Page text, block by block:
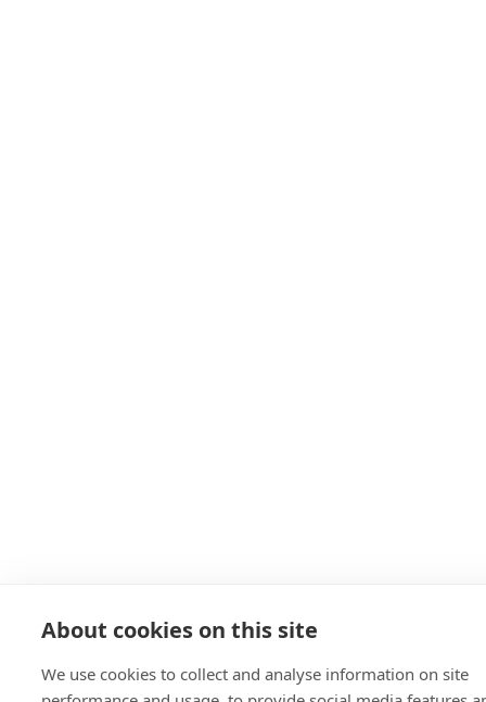
About cookies on this site
We use cookies to collect and analyse information on site